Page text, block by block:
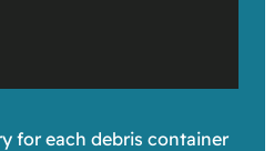
for each debris container